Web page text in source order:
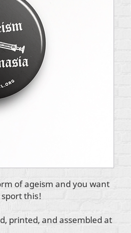
of ageism and you want
this!
printed, and assembled at